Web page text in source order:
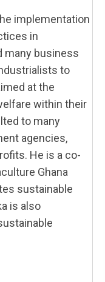
implementation
in
many business
to
at the
within their
to many
agencies,
He is a co-
Ghana
sustainable
is also